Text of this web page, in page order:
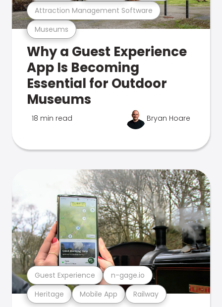
Museums
Attraction Management Software
Why a Guest Experience
App Is Becoming
Essential for Outdoor
Museums
18 min read Bryan Hoare
Heritage Mobile App Railway
Guest Experience n-gage.io